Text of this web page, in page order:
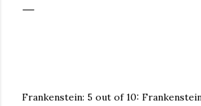
Frankenstein: 5 out of 10: